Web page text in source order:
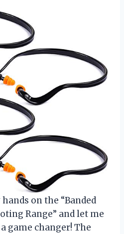
on the “Banded
Range” and let me
game changer! The